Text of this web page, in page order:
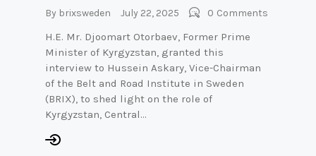
By brixsweden July 22, 2025 0 Comments
H.E. Mr. Djoomart Otorbaev, Former Prime
Minister of Kyrgyzstan, granted this
interview to Hussein Askary, Vice-Chairman
of the Belt and Road Institute in Sweden
(BRIX), to shed light on the role of
Kyrgyzstan, Central…